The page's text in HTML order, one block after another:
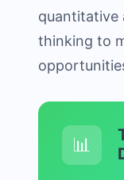
quantitative
thinking to
📊